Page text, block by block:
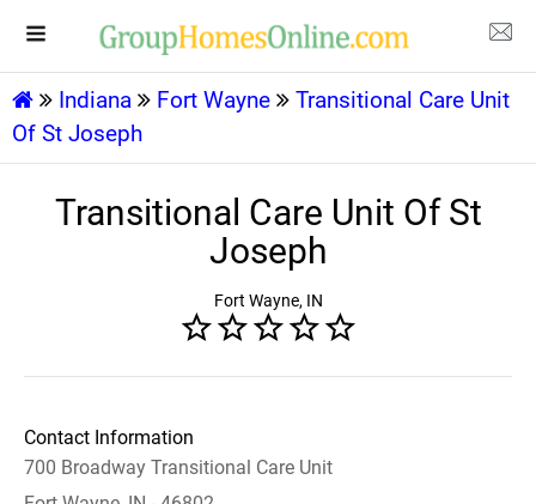
Indiana Fort Wayne
Transitional Care Unit
Of St Joseph
Transitional Care Unit Of St
Joseph
Fort Wayne, IN
Contact Information
700 Broadway Transitional Care Unit